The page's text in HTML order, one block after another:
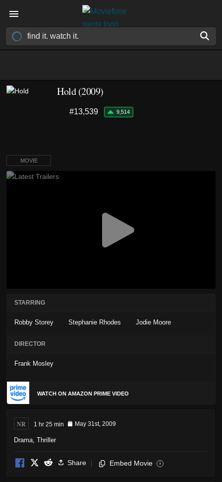
Hold (2009)
#13,539 9,514
MOVIE
STARRING
Robby Storey Stephanie Rhodes Jodie Moore
DIRECTOR
Frank Mosley
WATCH ON AMAZON PRIME VIDEO
NR 1 hr 25 min May 31st, 2009
Drama Thriller
Share Embed Movie i